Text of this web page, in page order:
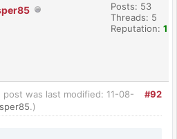
Posts: 53
Threads: 5
Reputation: 1
#92
post was last modified: 11-08-
.)